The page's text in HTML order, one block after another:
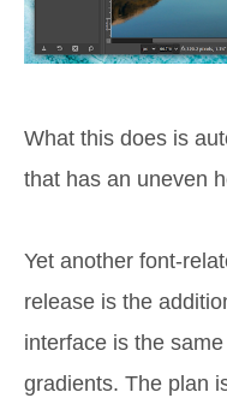
What this does is
that has an uneven
Yet another font-
release is the
interface is the
gradients. The plan